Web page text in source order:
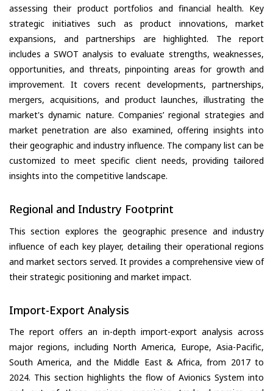
assessing their product portfolios and financial health. Key
strategic initiatives such as product innovations, market
expansions, and partnerships are highlighted. The report
includes a SWOT analysis to evaluate strengths, weaknesses,
opportunities, and threats, pinpointing areas for growth and
improvement. It covers recent developments, partnerships,
mergers, acquisitions, and product launches, illustrating the
market's dynamic nature. Companies’ regional strategies and
market penetration are also examined, offering insights into
their geographic and industry influence. The company list can be
customized to meet specific client needs, providing tailored
insights into the competitive landscape.
Regional and Industry Footprint
This section explores the geographic presence and industry
influence of each key player, detailing their operational regions
and market sectors served. It provides a comprehensive view of
their strategic positioning and market impact.
Import-Export Analysis
The report offers an in-depth import-export analysis across
major regions, including North America, Europe, Asia-Pacific,
South America, and the Middle East & Africa, from 2017 to
2024. This section highlights the flow of Avionics System into